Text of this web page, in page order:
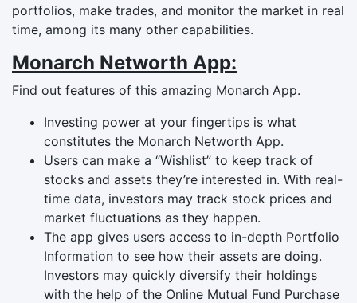
portfolios, make trades, and monitor the market in real
time, among its many other capabilities.
Monarch Networth App:
Find out features of this amazing Monarch App.
Investing power at your fingertips is what
constitutes the Monarch Networth App.
Users can make a “Wishlist” to keep track of
stocks and assets they’re interested in. With real-
time data, investors may track stock prices and
market fluctuations as they happen.
The app gives users access to in-depth Portfolio
Information to see how their assets are doing.
Investors may quickly diversify their holdings
with the help of the Online Mutual Fund Purchase